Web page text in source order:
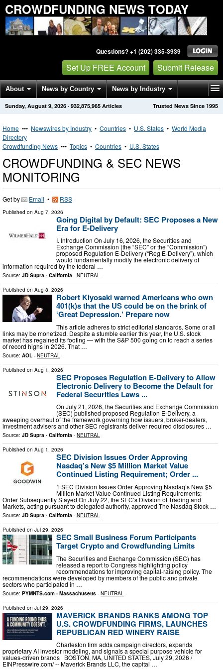
CROWDFUNDING NEWS TODAY
Questions? +1 (202) 335-3939
Set Up FREE Account Submit Release
About News by Country News by Industry
Get News Alerts Press Releases Trusted News Since 1995
Sunday, August 9, 2026 · 932,875,965 Articles
Home ••• Newswires by Industry • Countries • U.S. States • World Media
Directory
Crowdfunding News ••• Topics • Countries • U.S. States
CROWDFUNDING & SEC NEWS
MONITORING
Get by Email • RSS
Published on Aug 7, 2026
Going Digital by Default: SEC Proposes a New
Era for E-Delivery
I. Introduction On July 16, 2026, the Securities and
Exchange Commission (the “SEC” or the “Commission”)
proposed Regulation E-Delivery (“Reg E-Delivery”), which
would fundamentally modify the electronic delivery of
information required by the federal …
Source: JD Supra - California - NEUTRAL
Published on Aug 8, 2026
Robert Kiyosaki warned Americans who own
401(k)s that the US could be on the brink of
‘Great Depression.’ Prepare now
This article adheres to strict editorial standards. Some or all
links may be monetized. Despite a stumble earlier this year, the U.S. stock
market has regained its footing — with the S&P 500 going on to reach a series
of record highs in 2026. That …
Source: AOL - NEUTRAL
Published on Aug 1, 2026
SEC Proposes Regulation E-Delivery to Allow
Electronic Delivery to Become the Default for
Federal Securities Laws ...
On July 21, 2026, the Securities and Exchange Commission
(SEC) published proposed Regulation E-Delivery, a
sweeping overhaul of the framework governing how issuers, broker-dealers,
investment advisers and other SEC registrants deliver required disclosures …
Source: JD Supra - California - NEUTRAL
Published on Aug 1, 2026
SEC Division Issues Order Approving
Nasdaq’s New $5 Million Market Value
Continued Listing Requirement; Order ...
1 SEC Division Issues Order Approving Nasdaq’s New $5
Million Market Value Continued Listing Requirements;
Order Subsequently Stayed On July 22, the SEC’s Division of Trading and
Markets, acting pursuant to delegated authority, approved The Nasdaq Stock …
Source: JD Supra - California - NEUTRAL
Published on Jul 29, 2026
SEC Small Business Forum Participants
Target Crypto and Crowdfunding Limits
The Securities and Exchange Commission (SEC) has
released a report to Congress highlighting policy
recommendations for improving capital-raising policy. The
recommendations were developed by members of the public and private
sectors who participated in …
Source: PYMNTS.com - Massachusetts - NEUTRAL
Published on Jul 29, 2026
MAVERICK BRANDS RANKS AMONG TOP
U.S. CROWDFUNDING FIRMS, LAUNCHES
REPUBLICAN RED WINERY RAISE
Charleston firm adds campaign directors, expands
proprietary AI investor modeling, and signals a special purpose vehicle for
values-driven brands BOSTON, MA, UNITED STATES, July 29, 2026 /⁨
EINPresswire.com⁩/ -- Maverick Brands LLC, the capital …